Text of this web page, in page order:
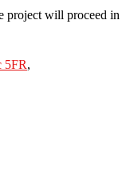
project will proceed in
5FR,